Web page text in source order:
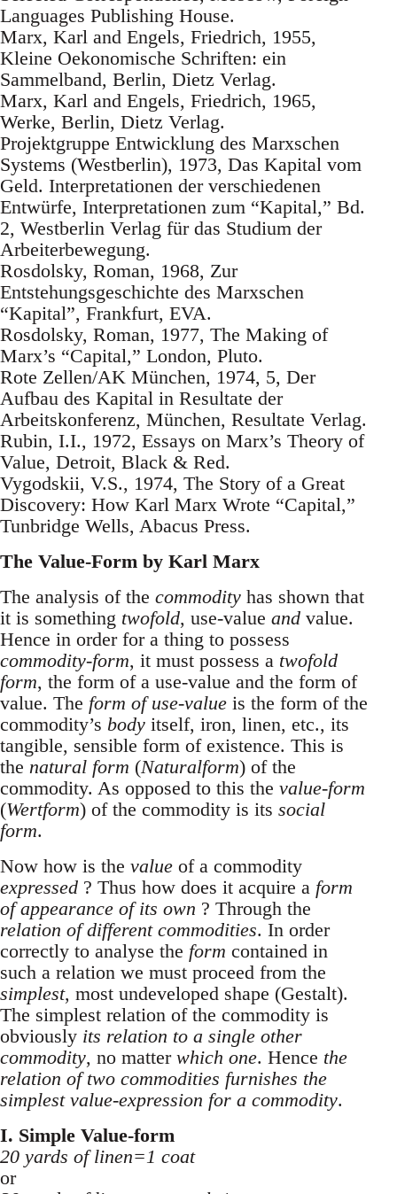
Languages Publishing House.
Marx, Karl and Engels, Friedrich, 1955,
Kleine Oekonomische Schriften: ein
Sammelband, Berlin, Dietz Verlag.
Marx, Karl and Engels, Friedrich, 1965,
Werke, Berlin, Dietz Verlag.
Projektgruppe Entwicklung des Marxschen
Systems (Westberlin), 1973, Das Kapital vom
Geld. Interpretationen der verschiedenen
Entwürfe, Interpretationen zum “Kapital,” Bd.
2, Westberlin Verlag für das Studium der
Arbeiterbewegung.
Rosdolsky, Roman, 1968, Zur
Entstehungsgeschichte des Marxschen
“Kapital”, Frankfurt, EVA.
Rosdolsky, Roman, 1977, The Making of
Marx’s “Capital,” London, Pluto.
Rote Zellen/AK München, 1974, 5, Der
Aufbau des Kapital in Resultate der
Arbeitskonferenz, München, Resultate Verlag.
Rubin, I.I., 1972, Essays on Marx’s Theory of
Value, Detroit, Black & Red.
Vygodskii, V.S., 1974, The Story of a Great
Discovery: How Karl Marx Wrote “Capital,”
Tunbridge Wells, Abacus Press.
The Value-Form by Karl Marx
The analysis of the commodity has shown that
it is something twofold, use-value and value.
Hence in order for a thing to possess
commodity-form, it must possess a twofold
form, the form of a use-value and the form of
value. The form of use-value is the form of the
commodity’s body itself, iron, linen, etc., its
tangible, sensible form of existence. This is
the natural form (Naturalform) of the
commodity. As opposed to this the value-form
(Wertform) of the commodity is its social
form.
Now how is the value of a commodity
expressed ? Thus how does it acquire a form
of appearance of its own ? Through the
relation of different commodities. In order
correctly to analyse the form contained in
such a relation we must proceed from the
simplest, most undeveloped shape (Gestalt).
The simplest relation of the commodity is
obviously its relation to a single other
commodity, no matter which one. Hence the
relation of two commodities furnishes the
simplest value-expression for a commodity.
I. Simple Value-form
20 yards of linen=1 coat
or